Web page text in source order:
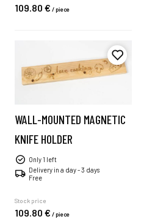
109.80 € /piece
WALL-MOUNTED MAGNETIC
KNIFE HOLDER
Only 1 left
Delivery in a day - 3 days
Free
Stock price
109.80 € /piece